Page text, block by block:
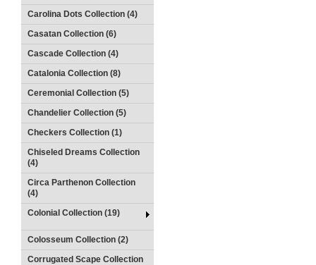
Carolina Dots Collection (4)
Casatan Collection (6)
Cascade Collection (4)
Catalonia Collection (8)
Ceremonial Collection (5)
Chandelier Collection (5)
Checkers Collection (1)
Chiseled Dreams Collection
(4)
Circa Parthenon Collection
(4)
Colonial Collection (19)
Colosseum Collection (2)
Corrugated Scape Collection